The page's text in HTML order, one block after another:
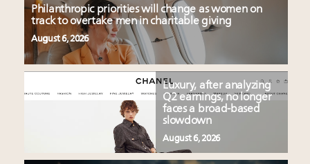
Philanthropic priorities will change as women on
track to overtake men in charitable giving
August 6, 2026
Luxury, after analyzing
Q2 earnings, no longer
faces a broad-based
slowdown
August 6, 2026